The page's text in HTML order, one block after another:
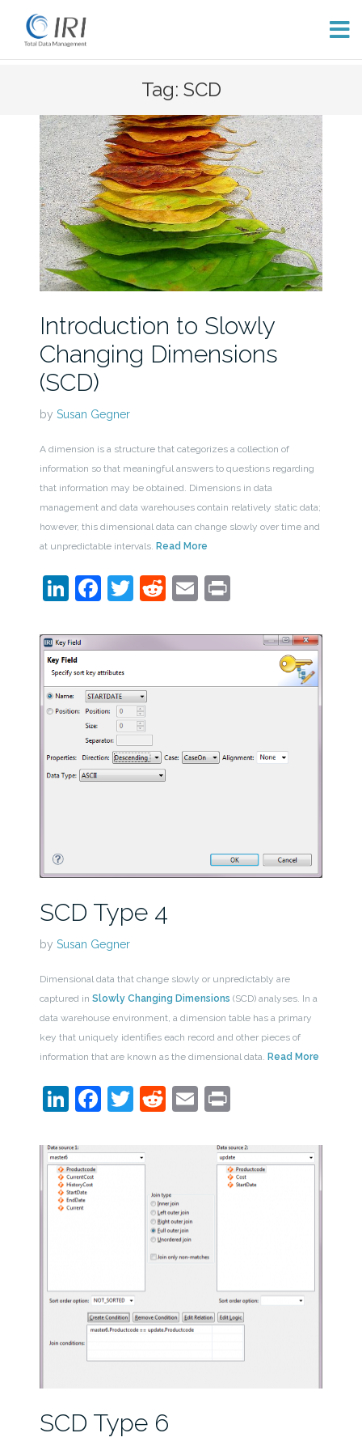
content
Tag: SCD
Introduction to Slowly
Changing Dimensions
(SCD)
by Susan Gegner
A dimension is a structure that categorizes a collection of
information so that meaningful answers to questions regarding
that information may be obtained. Dimensions in data
management and data warehouses contain relatively static data;
however, this dimensional data can change slowly over time and
at unpredictable intervals. Read More
LinkedIn
Facebook
Twitter
RedditEmail
SCD Type 4
by Susan Gegner
Dimensional data that change slowly or unpredictably are
captured in Slowly Changing Dimensions (SCD) analyses. In a
data warehouse environment, a dimension table has a primary
key that uniquely identifies each record and other pieces of
information that are known as the dimensional data. Read More
LinkedIn
Facebook
Twitter
Reddit
EmailPrint
SCD Type 6